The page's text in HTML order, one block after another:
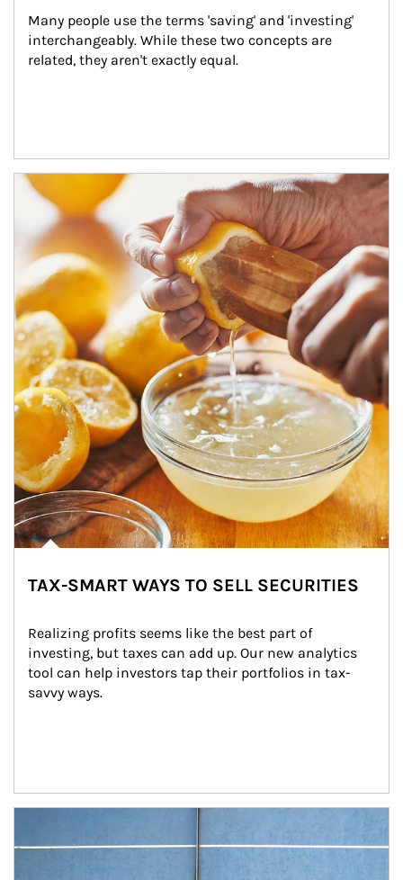
Many people use the terms 'saving' and 'investing'
interchangeably. While these two concepts are
related, they aren't exactly equal.
How investors can tap their portfolios in tax-savvy ways.
TAX-SMART WAYS TO SELL SECURITIES
Realizing profits seems like the best part of
investing, but taxes can add up. Our new analytics
tool can help investors tap their portfolios in tax-
savvy ways.